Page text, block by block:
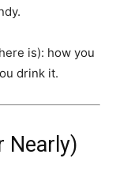
is): how you
drink it.
Nearly)